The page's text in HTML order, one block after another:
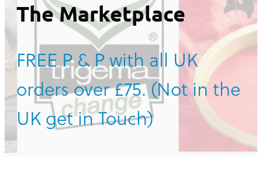
The Marketplace
FREE P & P with all UK
orders over £75. (Not in the
UK get in Touch)
CURRENT CAMPAIGN
SHOP
BLOG